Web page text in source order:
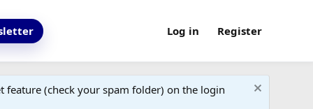
Log in Register
(check your spam folder) on the login